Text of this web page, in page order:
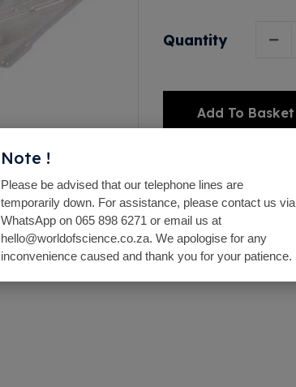
Quantity
Add To Basket
Share with friends
Note !
Please be advised that our telephone lines are
temporarily down. For assistance, please contact us via
WhatsApp on 065 898 6271 or email us at
hello@worldofscience.co.za. We apologise for any
inconvenience caused and thank you for your patience.